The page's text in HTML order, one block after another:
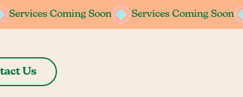
Services Coming Soon Services Coming Soon
Services Coming Soon Services Coming Soon
Us